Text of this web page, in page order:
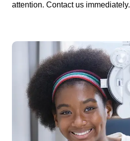
attention. Contact us immediately.